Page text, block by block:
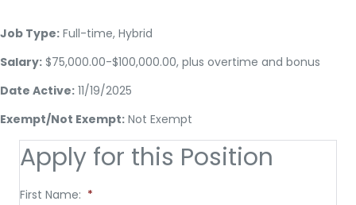
Job Type: Full-time, Hybrid
Salary: $75,000.00-$100,000.00, plus overtime and bonus
Date Active: 11/19/2025
Exempt/Not Exempt: Not Exempt
Apply for this Position
First Name: *